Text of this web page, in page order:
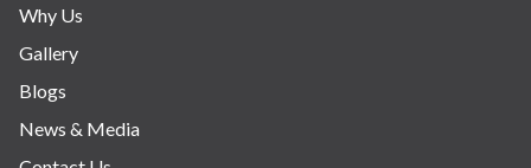
Why Us
Gallery
Blogs
News & Media